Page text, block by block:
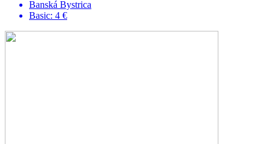
Banská Bystrica
Basic: 4 €